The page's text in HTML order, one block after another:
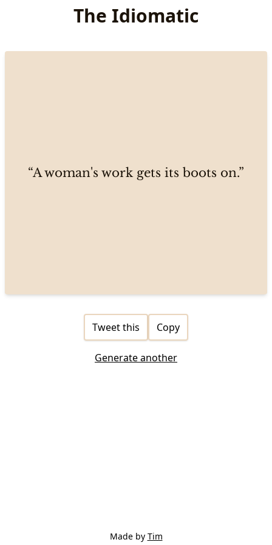
The Idiomatic
“A woman's work gets its boots on.”
Tweet this Copy
Generate another
Made by Tim